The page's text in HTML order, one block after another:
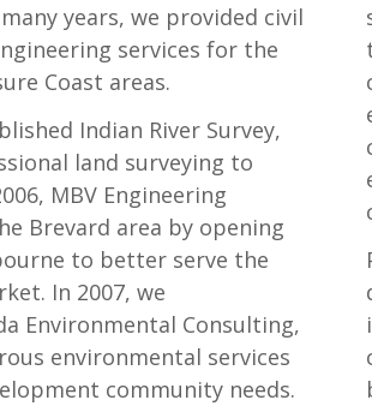
years, we provided civil
services for the
Coast areas.
Indian River Survey,
land surveying to
MBV Engineering
Brevard area by opening
to better serve the
In 2007, we
Environmental Consulting,
environmental services
community needs.